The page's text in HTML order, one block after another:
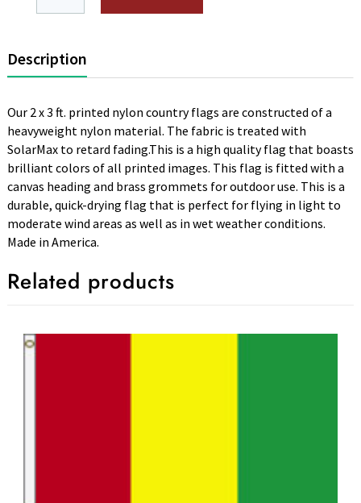
Description
Our 2 x 3 ft. printed nylon country flags are constructed of a
heavyweight nylon material. The fabric is treated with
SolarMax to retard fading.This is a high quality flag that boasts
brilliant colors of all printed images. This flag is fitted with a
canvas heading and brass grommets for outdoor use. This is a
durable, quick-drying flag that is perfect for flying in light to
moderate wind areas as well as in wet weather conditions.
Made in America.
Related products